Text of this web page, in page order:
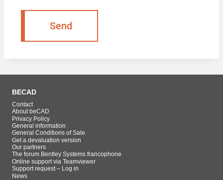
BECAD
Contact
About beCAD
Privacy Policy
General information
General Conditions of Sale
Get a devaluation version
Our partners
The forum Bentley Systems francophone
Online support via Teamviewer
Support request – Log in
News